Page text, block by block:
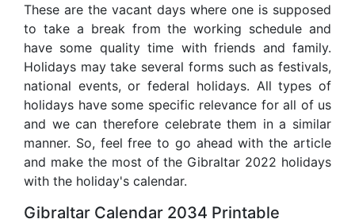
These are the vacant days where one is supposed
to take a break from the working schedule and
have some quality time with friends and family.
Holidays may take several forms such as festivals,
national events, or federal holidays. All types of
holidays have some specific relevance for all of us
and we can therefore celebrate them in a similar
manner. So, feel free to go ahead with the article
and make the most of the Gibraltar 2022 holidays
with the holiday's calendar.
Gibraltar Calendar 2034 Printable